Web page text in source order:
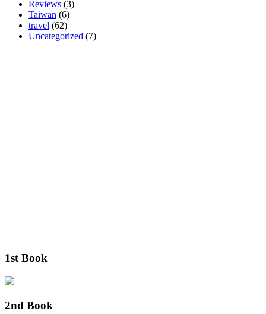
Reviews (3)
Taiwan (6)
travel (62)
Uncategorized (7)
1st Book
2nd Book